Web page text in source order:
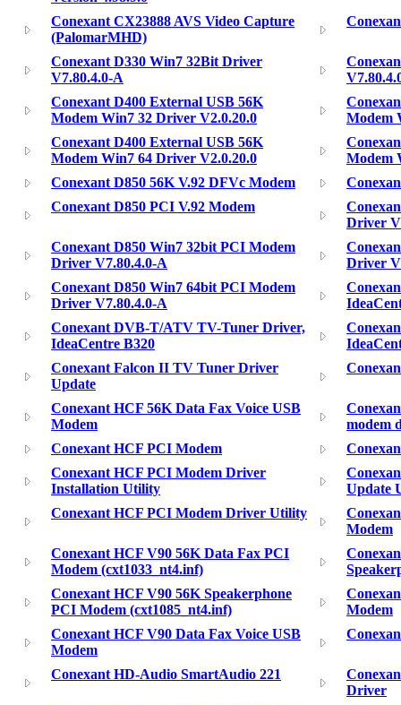
Conexant CX23888 AVS Video Capture
(PalomarMHD)
Conexant D330 Win7 32Bit Driver
V7.80.4.0-A
Conexant D400 External USB 56K
Modem Win7 32 Driver V2.0.20.0
Modem
Conexant D400 External USB 56K
Modem Win7 64 Driver V2.0.20.0
Modem
Conexant D850 56K V.92 DFVc Modem
Conexant D850 PCI V.92 Modem
Driver
Conexant D850 Win7 32bit PCI Modem
Driver V7.80.4.0-A
Driver
Conexant D850 Win7 64bit PCI Modem
Driver V7.80.4.0-A
Conexant DVB-T/ATV TV-Tuner Driver,
IdeaCentre B320
Conexant Falcon II TV Tuner Driver
Update
Conexant HCF 56K Data Fax Voice USB
Modem
modem
Conexant HCF PCI Modem
Conexant HCF PCI Modem Driver
Installation Utility
Update
Conexant HCF PCI Modem Driver Utility
Modem
Conexant HCF V90 56K Data Fax PCI
Modem (cxt1033_nt4.inf)
Conexant HCF V90 56K Speakerphone
PCI Modem (cxt1085_nt4.inf)
Modem
Conexant HCF V90 Data Fax Voice USB
Modem
Conexant HD-Audio SmartAudio 221
Driver